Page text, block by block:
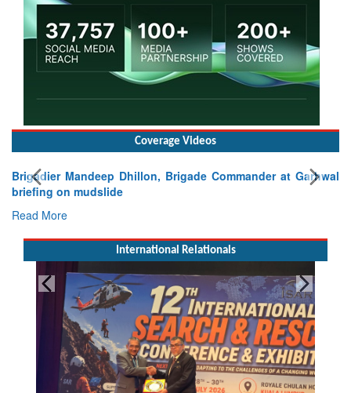
Coverage Videos
Brigadier Mandeep Dhillon, Brigade Commander at Garhwal
briefing on mudslide
Read More
International Relationals